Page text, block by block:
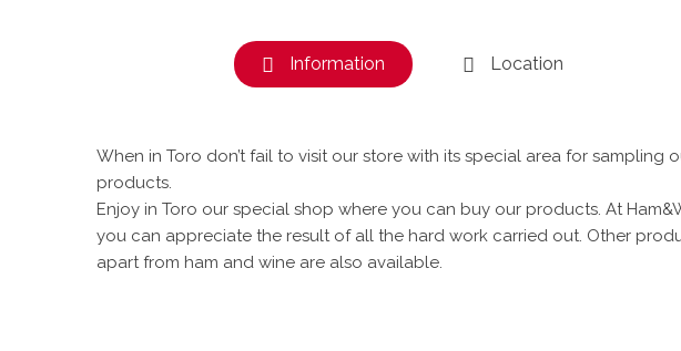
Information Location
When in Toro don’t fail to visit our store with its special area for sampling
products.
Enjoy in Toro our special shop where you can buy our products. At
you can appreciate the result of all the hard work carried out. Other
apart from ham and wine are also available.